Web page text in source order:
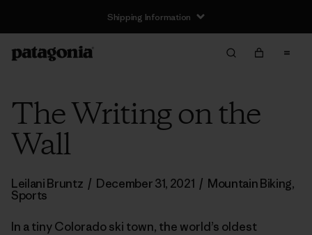
Shipping Information
The Writing on the
Wall
Leilani Bruntz / December 31, 2021 / Mountain Biking,
Sports
In a tiny Colorado ski town, the world’s oldest